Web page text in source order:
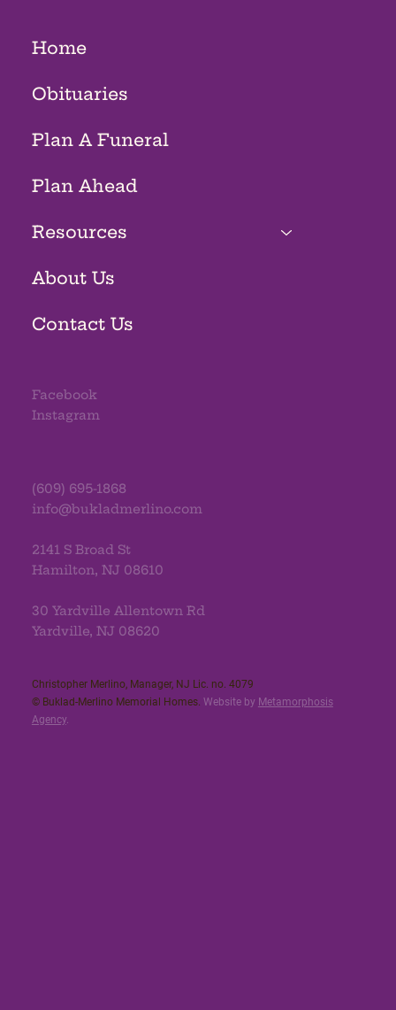
Home
Obituaries
Plan A Funeral
Plan Ahead
Resources
About Us
Contact Us
Facebook
Instagram
(609) 695-1868
info@bukladmerlino.com
2141 S Broad St
Hamilton, NJ 08610
30 Yardville Allentown Rd
Yardville, NJ 08620
Christopher Merlino, Manager, NJ Lic. no. 4079​
© Buklad-Merlino Memorial Homes. Website by Metamorphosis
Agency.